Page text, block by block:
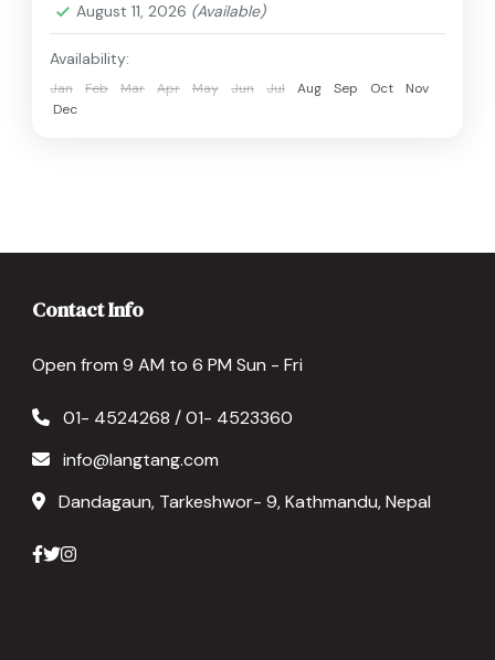
August 11, 2026 (Available)
Availability:
Jan Feb Mar Apr May Jun Jul Aug Sep Oct
Nov
Dec
Contact Info
Open from 9 AM to 6 PM Sun - Fri
01- 4524268 / 01- 4523360
info@langtang.com
Dandagaun, Tarkeshwor- 9, Kathmandu, Nepal